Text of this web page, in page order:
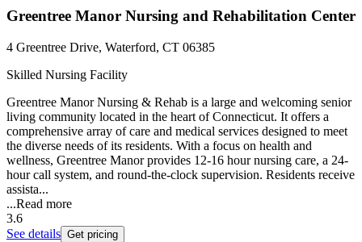
Greentree Manor Nursing and Rehabilitation Center
4 Greentree Drive, Waterford, CT 06385
Skilled Nursing Facility
Greentree Manor Nursing & Rehab is a large and welcoming senior
living community located in the heart of Connecticut. It offers a
comprehensive array of care and medical services designed to meet
the diverse needs of its residents. With a focus on health and
wellness, Greentree Manor provides 12-16 hour nursing care, a 24-
hour call system, and round-the-clock supervision. Residents receive
assista...
...Read more
3.6
See details Get pricing